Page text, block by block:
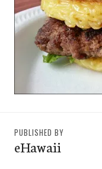
PUBLISHED BY
eHawaii